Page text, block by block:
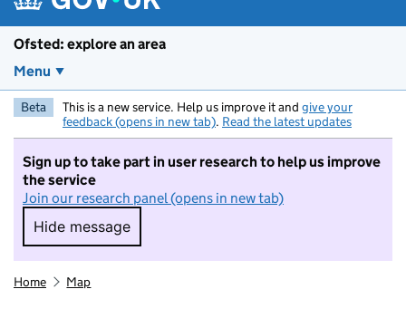
Ofsted: explore an area
Menu
Beta This is a new service. Help us improve it and give your
feedback (opens in new tab). Read the latest updates
Sign up to take part in user research to help us improve
the service
Join our research panel (opens in new tab)
Hide message
Hide message. I do not want to take part in
Home Map